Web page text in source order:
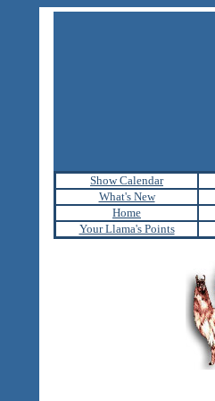
Show Calendar
What's New
Home
Your Llama's Points